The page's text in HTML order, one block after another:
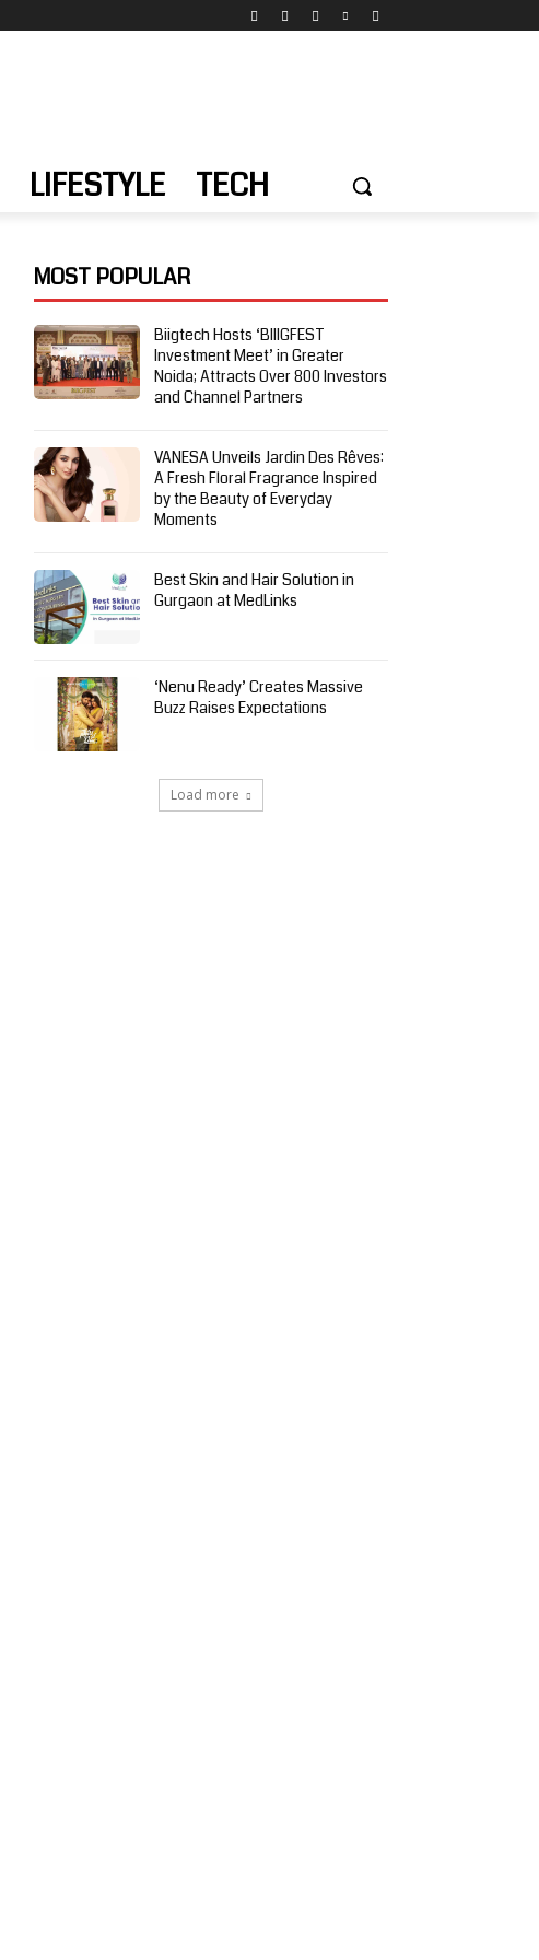
LIFESTYLE TECH
MOST POPULAR
Biigtech Hosts ‘BIIIGFEST
Investment Meet’ in Greater
Noida; Attracts Over 800 Investors
and Channel Partners
VANESA Unveils Jardin Des Rêves:
A Fresh Floral Fragrance Inspired
by the Beauty of Everyday
Moments
Best Skin and Hair Solution in
Gurgaon at MedLinks
‘Nenu Ready’ Creates Massive
Buzz Raises Expectations
Load more